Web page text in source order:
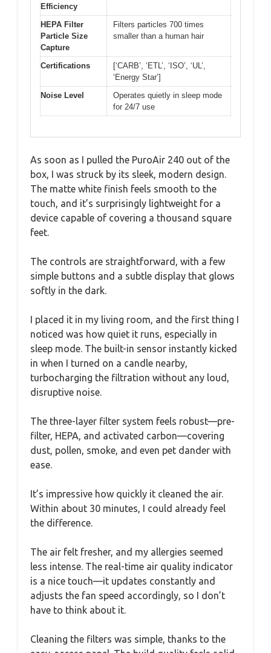
Efficiency
HEPA Filter
Particle Size
Capture
Filters particles 700 times
smaller than a human hair
Certifications
[‘CARB’, ‘ETL’, ‘ISO’, ‘UL’,
‘Energy Star’]
Noise Level
Operates quietly in sleep mode
for 24/7 use
As soon as I pulled the PuroAir 240 out of the
box, I was struck by its sleek, modern design.
The matte white finish feels smooth to the
touch, and it’s surprisingly lightweight for a
device capable of covering a thousand square
feet.
The controls are straightforward, with a few
simple buttons and a subtle display that glows
softly in the dark.
I placed it in my living room, and the first thing I
noticed was how quiet it runs, especially in
sleep mode. The built-in sensor instantly kicked
in when I turned on a candle nearby,
turbocharging the filtration without any loud,
disruptive noise.
The three-layer filter system feels robust—pre-
filter, HEPA, and activated carbon—covering
dust, pollen, smoke, and even pet dander with
ease.
It’s impressive how quickly it cleaned the air.
Within about 30 minutes, I could already feel
the difference.
The air felt fresher, and my allergies seemed
less intense. The real-time air quality indicator
is a nice touch—it updates constantly and
adjusts the fan speed accordingly, so I don’t
have to think about it.
Cleaning the filters was simple, thanks to the